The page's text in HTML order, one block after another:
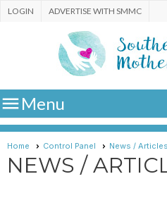
ADVERTISE WITH SMMC
LOGIN
Menu
Home Control Panel News /
NEWS /